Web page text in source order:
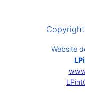
Website